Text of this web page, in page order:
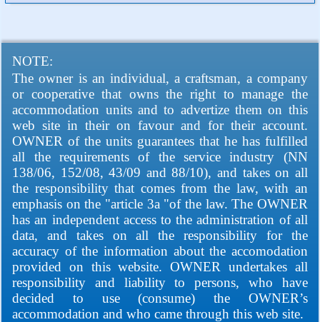
NOTE:
The owner is an individual, a craftsman, a company
or cooperative that owns the right to manage the
accommodation units and to advertize them on this
web site in their on favour and for their account.
OWNER of the units guarantees that he has fulfilled
all the requirements of the service industry (NN
138/06, 152/08, 43/09 and 88/10), and takes on all
the responsibility that comes from the law, with an
emphasis on the "article 3a "of the law. The OWNER
has an independent access to the administration of all
data, and takes on all the responsibility for the
accuracy of the information about the accomodation
provided on this website. OWNER undertakes all
responsibility and liability to persons, who have
decided to use (consume) the OWNER’s
accommodation and who came through this web site.